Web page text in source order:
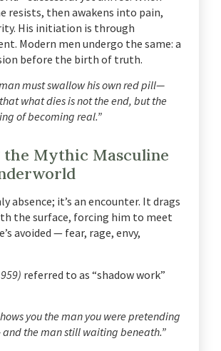
resists, then awakens into pain,
His initiation is through
Modern men undergo the same: a
before the birth of truth.
must swallow his own red pill—
what dies is not the end, but the
of becoming real.”
the Mythic Masculine
absence; it’s an encounter. It drags
the surface, forcing him to meet
avoided — fear, rage, envy,
referred to as “shadow work”
you the man you were pretending
the man still waiting beneath.”